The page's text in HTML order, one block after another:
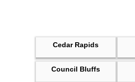
Cedar Rapids
Council Bluffs